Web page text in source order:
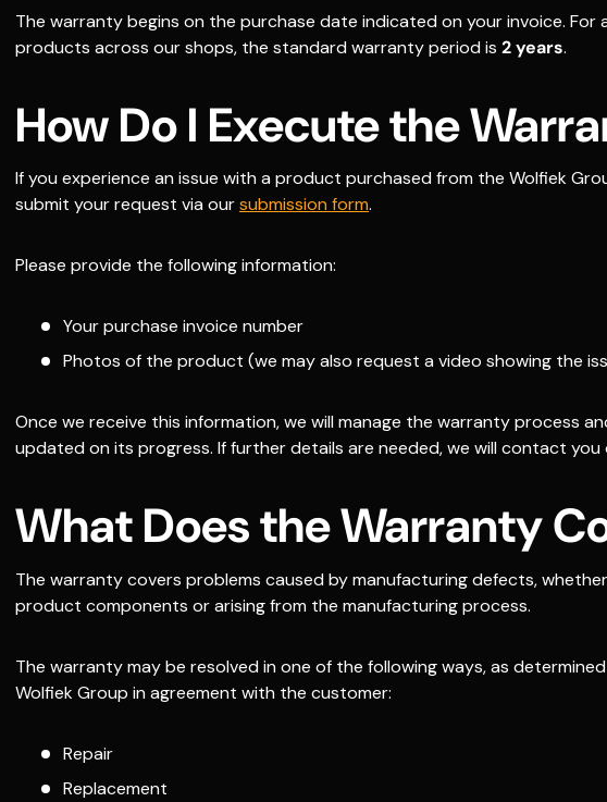
The warranty begins on the purchase date indicated on your invoice. For
products across our shops, the standard warranty period is 2 years.
How Do I Execute the
If you experience an issue with a product purchased from the Wolfiek
submit your request via oursubmission form.
Please provide the following information:
Your purchase invoice number
Photos of the product (we may also request a video showing the
Once we receive this information, we will manage the warranty process
updated on its progress. If further details are needed, we will contact you
What Does the Warranty
The warranty covers problems caused by manufacturing defects,
product components or arising from the manufacturing process.
The warranty may be resolved in one of the following ways, as
Wolfiek Group in agreement with the customer:
Repair
Replacement